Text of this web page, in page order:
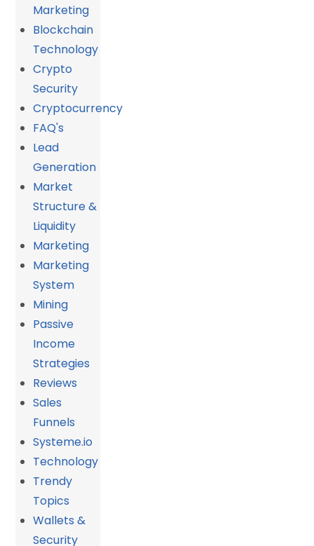
Marketing
Blockchain
Technology
Crypto
Security
Cryptocurrency
FAQ's
Lead
Generation
Market
Structure &
Liquidity
Marketing
Marketing
System
Mining
Passive
Income
Strategies
Reviews
Sales
Funnels
Systeme.io
Technology
Trendy
Topics
Wallets &
Security